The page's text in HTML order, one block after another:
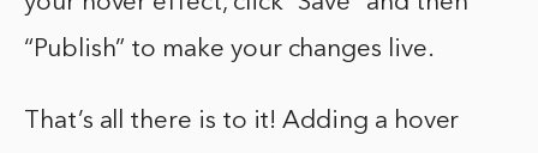
“Publish” to make your changes live.
That’s all there is to it! Adding a hover